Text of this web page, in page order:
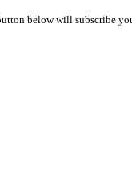
below will subscribe